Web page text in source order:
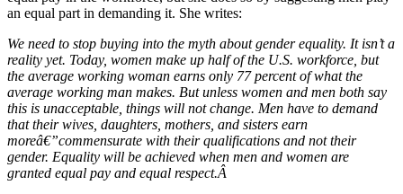
an equal part in demanding it. She writes:
We need to stop buying into the myth about gender equality. It isn’t a
reality yet. Today, women make up half of the U.S. workforce, but
the average working woman earns only 77 percent of what the
average working man makes. But unless women and men both say
this is unacceptable, things will not change. Men have to demand
that their wives, daughters, mothers, and sisters earn
moreâ€”commensurate with their qualifications and not their
gender. Equality will be achieved when men and women are
granted equal pay and equal respect.Â